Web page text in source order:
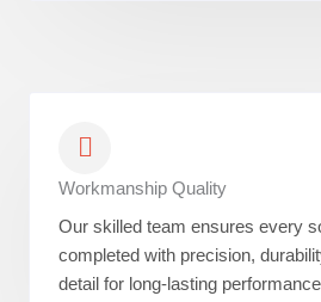
Workmanship Quality
Our skilled team ensures every
completed with precision,
detail for long-lasting